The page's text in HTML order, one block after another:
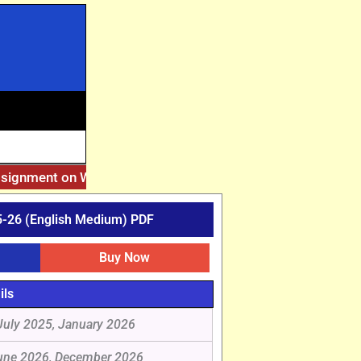
on Website. Then Whatsapp on 7777044970.
26 (English Medium) PDF
Buy Now
2025, January 2026
2026, December 2026